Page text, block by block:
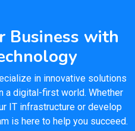
Business with
in innovative solutions
a digital-first world. Whether
IT infrastructure or develop
is here to help you succeed.